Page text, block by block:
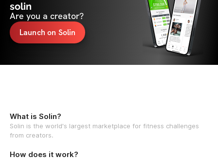
solin
Are you a creator?
Launch on Solin
What is Solin?
Solin is the world's largest marketplace for fitness challenges
from creators.
How does it work?